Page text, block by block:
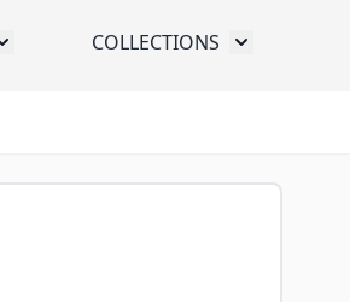
Toggle submenu for Military Surplus
COLLECTIONS Toggle